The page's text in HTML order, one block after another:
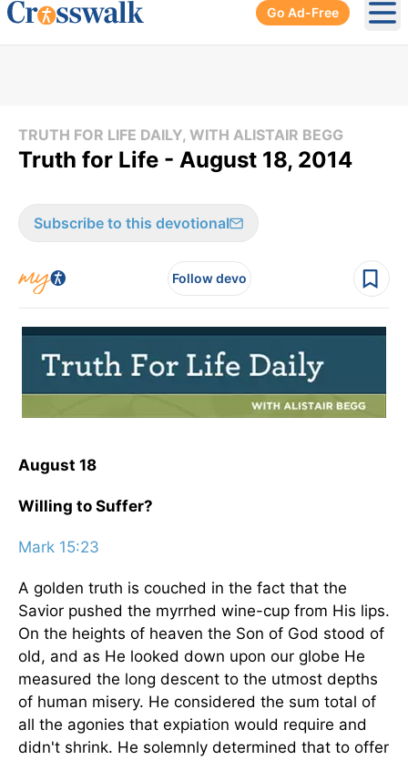
Go Ad-Free
TRUTH FOR LIFE DAILY, WITH ALISTAIR BEGG
Truth for Life - August 18, 2014
Subscribe to this devotional
Follow devo
August 18
Willing to Suffer?
Mark 15:23
A golden truth is couched in the fact that the
Savior pushed the myrrhed wine-cup from His lips.
On the heights of heaven the Son of God stood of
old, and as He looked down upon our globe He
measured the long descent to the utmost depths
of human misery. He considered the sum total of
all the agonies that expiation would require and
didn't shrink. He solemnly determined that to offer